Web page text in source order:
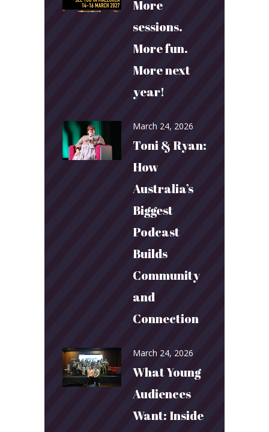
More
sessions.
More fun.
More next
year!
March 24, 2026
Toni & Ryan:
How
Australia’s
Biggest
Podcast
Builds
Community
and
Connection
March 24, 2026
What Young
Audiences
Want: Inside